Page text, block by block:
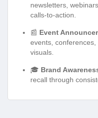
newsletters,
calls-to-action.
📰 Event
events,
visuals.
🎓 Brand
recall through